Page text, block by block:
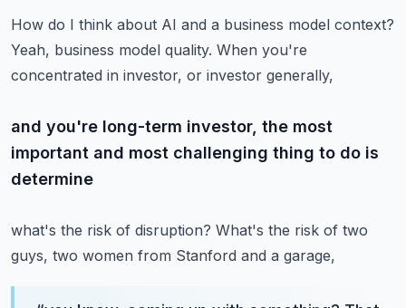
How do I think about AI and a business model context?
Yeah, business model quality. When you're
concentrated in investor, or investor generally,
and you're long-term investor, the most
important and most challenging thing to do is
determine
what's the risk of disruption? What's the risk of two
guys, two women from Stanford and a garage,